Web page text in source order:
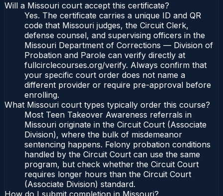
Will a Missouri court accept this certificate?
Yes. The certificate carries a unique ID and QR
code that Missouri judges, the Circuit Clerk,
defense counsel, and supervising officers in the
Missouri Department of Corrections — Division of
Probation and Parole can verify directly at
fullcirclecourses.org/verify. Always confirm that
your specific court order does not name a
different provider or require pre-approval before
enrolling.
What Missouri court types typically order this course?
Most Teen Takeover Awareness referrals in
Missouri originate in the Circuit Court (Associate
Division), where the bulk of misdemeanor
sentencing happens. Felony probation conditions
handled by the Circuit Court can use the same
program, but check whether the Circuit Court
requires longer hours than the Circuit Court
(Associate Division) standard.